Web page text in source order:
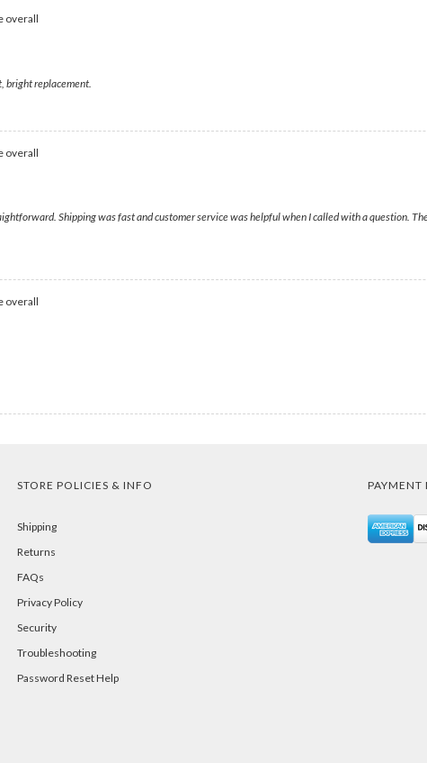
overall
bright replacement.
overall
Shipping was fast and customer service was helpful when I called with a question.
overall
STORE POLICIES & INFO
Shipping
Returns
FAQs
Privacy Policy
Security
Troubleshooting
Password Reset Help
PAYMENT